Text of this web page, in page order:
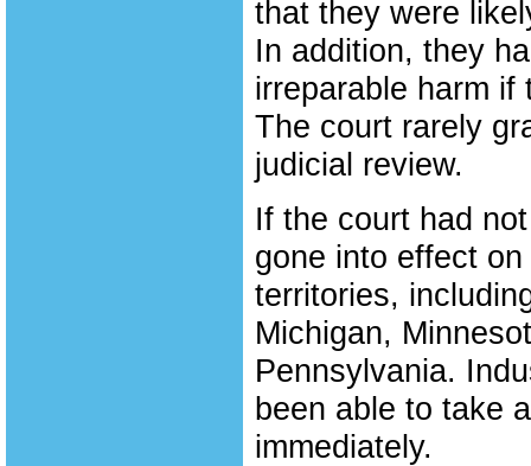
that they were
In addition, they
irreparable harm
The court rarely
judicial review.
If the court had
gone into effect
territories,
Michigan,
Pennsylvania.
been able to take
immediately.